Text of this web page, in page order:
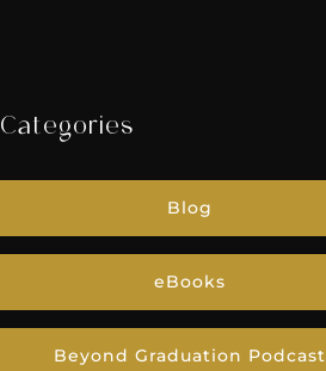
Categories
Blog
eBooks
Beyond Graduation Podcast